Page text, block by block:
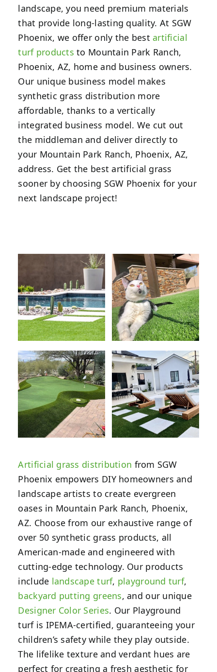
landscape, you need premium materials
that provide long-lasting quality. At SGW
Phoenix, we offer only the best artificial
turf products to Mountain Park Ranch,
Phoenix, AZ, home and business owners.
Our unique business model makes
synthetic grass distribution more
affordable, thanks to a vertically
integrated business model. We cut out
the middleman and deliver directly to
your Mountain Park Ranch, Phoenix, AZ,
address. Get the best artificial grass
sooner by choosing SGW Phoenix for your
next landscape project!
Artificial grass distribution from SGW
Phoenix empowers DIY homeowners and
landscape artists to create evergreen
oases in Mountain Park Ranch, Phoenix,
AZ. Choose from our exhaustive range of
over 50 synthetic grass products, all
American-made and engineered with
cutting-edge technology. Our products
include landscape turf, playground turf,
backyard putting greens, and our unique
Designer Color Series. Our Playground
turf is IPEMA-certified, guaranteeing your
children’s safety while they play outside.
The lifelike texture and verdant hues are
perfect for creating a fresh aesthetic for